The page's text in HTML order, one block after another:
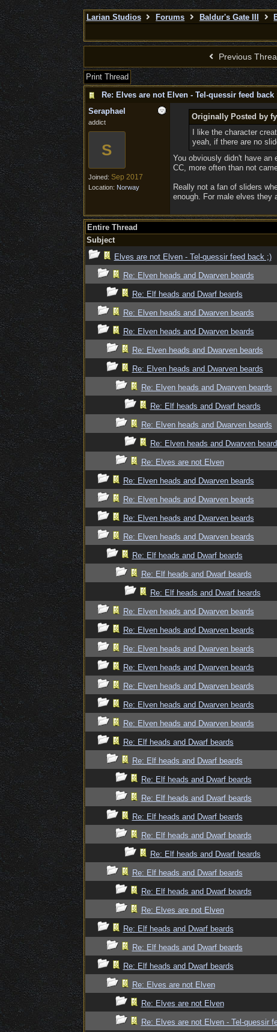
Larian Studios Forums Baldur's Gate III
Previous
Print Thread
Re: Elves are not Elven - Tel-quessir feed back
Seraphael
addict
S
Joined: Sep 2017
Location: Norway
Originally Posted by
I like the character
yeah, if there are no
You obviously didn't have an
CC, more often than not
Really not a fan of sliders
enough. For male elves they
Entire Thread
Subject
Elves are not Elven - Tel-quessir feed back ;)
Re: Elven heads and Dwarven beards
Re: Elf heads and Dwarf beards
Re: Elven heads and Dwarven beards
Re: Elven heads and Dwarven beards
Re: Elven heads and Dwarven beards
Re: Elven heads and Dwarven beards
Re: Elven heads and Dwarven beards
Re: Elf heads and Dwarf beards
Re: Elven heads and Dwarven beards
Re: Elven heads and Dwarven
Re: Elves are not Elven
Re: Elven heads and Dwarven beards
Re: Elven heads and Dwarven beards
Re: Elven heads and Dwarven beards
Re: Elven heads and Dwarven beards
Re: Elf heads and Dwarf beards
Re: Elf heads and Dwarf beards
Re: Elf heads and Dwarf beards
Re: Elven heads and Dwarven beards
Re: Elven heads and Dwarven beards
Re: Elven heads and Dwarven beards
Re: Elven heads and Dwarven beards
Re: Elven heads and Dwarven beards
Re: Elven heads and Dwarven beards
Re: Elven heads and Dwarven beards
Re: Elf heads and Dwarf beards
Re: Elf heads and Dwarf beards
Re: Elf heads and Dwarf beards
Re: Elf heads and Dwarf beards
Re: Elf heads and Dwarf beards
Re: Elf heads and Dwarf beards
Re: Elf heads and Dwarf beards
Re: Elf heads and Dwarf beards
Re: Elf heads and Dwarf beards
Re: Elves are not Elven
Re: Elf heads and Dwarf beards
Re: Elf heads and Dwarf beards
Re: Elf heads and Dwarf beards
Re: Elves are not Elven
Re: Elves are not Elven
Re: Elves are not Elven - Tel-quessir